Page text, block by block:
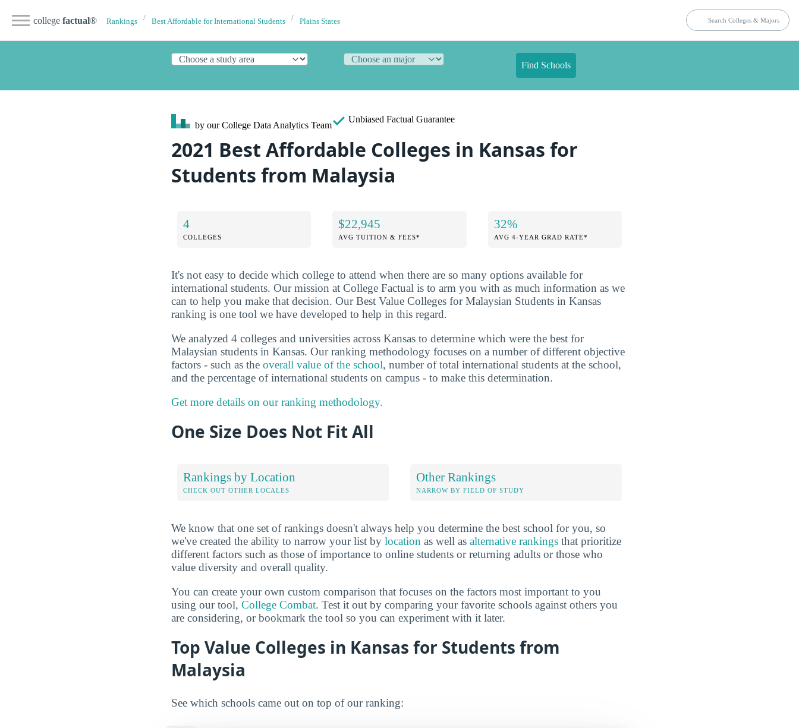
college factual® Rankings Best Affordable for International Students Plains States
Find Schools
by our College Data Analytics Team
Unbiased Factual Guarantee
2021 Best Affordable Colleges in Kansas for
Students from Malaysia
4
COLLEGES
$22,945
AVG TUITION & FEES*
32%
AVG 4-YEAR GRAD RATE*
It's not easy to decide which college to attend when there are so many options available for
international students. Our mission at College Factual is to arm you with as much information as we
can to help you make that decision. Our Best Value Colleges for Malaysian Students in Kansas
ranking is one tool we have developed to help in this regard.
We analyzed 4 colleges and universities across Kansas to determine which were the best for
Malaysian students in Kansas. Our ranking methodology focuses on a number of different objective
factors - such as the overall value of the school, number of total international students at the school,
and the percentage of international students on campus - to make this determination.
Get more details on our ranking methodology.
One Size Does Not Fit All
Rankings by Location
CHECK OUT OTHER LOCALES
Other Rankings
NARROW BY FIELD OF STUDY
We know that one set of rankings doesn't always help you determine the best school for you, so
we've created the ability to narrow your list by location as well as alternative rankings that prioritize
different factors such as those of importance to online students or returning adults or those who
value diversity and overall quality.
You can create your own custom comparison that focuses on the factors most important to you
using our tool, College Combat. Test it out by comparing your favorite schools against others you
are considering, or bookmark the tool so you can experiment with it later.
Top Value Colleges in Kansas for Students from
Malaysia
See which schools came out on top of our ranking: